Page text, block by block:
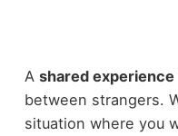
A shared experience
between strangers.
situation where you